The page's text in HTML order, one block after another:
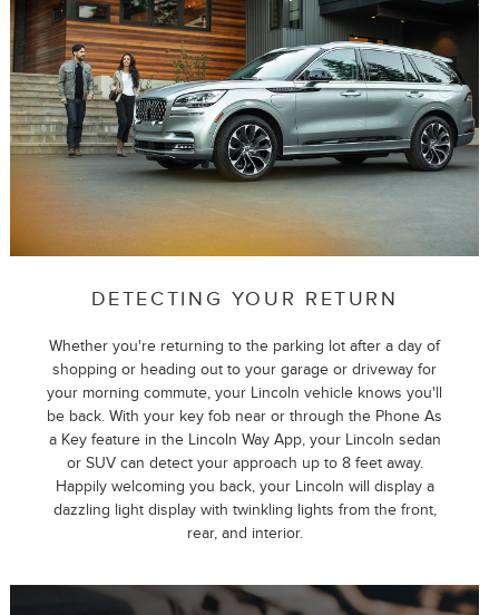
DETECTING YOUR RETURN
Whether you're returning to the parking lot after a day of
shopping or heading out to your garage or driveway for
your morning commute, your Lincoln vehicle knows you'll
be back. With your key fob near or through the Phone As
a Key feature in the Lincoln Way App, your Lincoln sedan
or SUV can detect your approach up to 8 feet away.
Happily welcoming you back, your Lincoln will display a
dazzling light display with twinkling lights from the front,
rear, and interior.